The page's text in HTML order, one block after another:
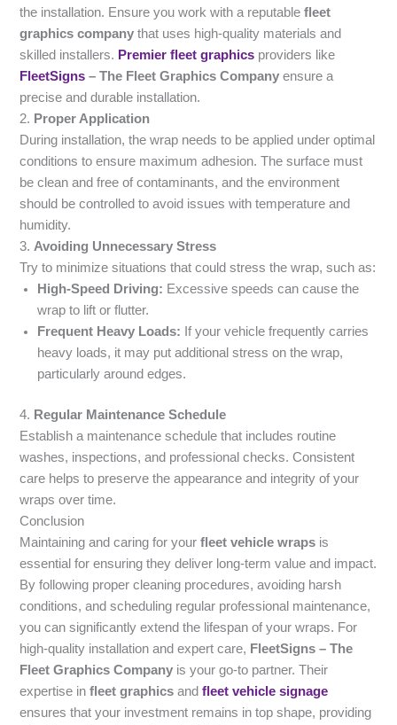
the installation. Ensure you work with a reputablefleet
graphics company that uses high-quality materials and
skilled installers. Premier fleet graphics providers like
FleetSigns – The Fleet Graphics Company ensure a
precise and durable installation.
2. Proper Application
During installation, the wrap needs to be applied under optimal
conditions to ensure maximum adhesion. The surface must
be clean and free of contaminants, and the environment
should be controlled to avoid issues with temperature and
humidity.
3.Avoiding Unnecessary Stress
Try to minimize situations that could stress the wrap, such as:
High-Speed Driving: Excessive speeds can cause the
wrap to lift or flutter.
Frequent Heavy Loads: If your vehicle frequently carries
heavy loads, it may put additional stress on the wrap,
particularly around edges.
4. Regular Maintenance Schedule
Establish a maintenance schedule that includes routine
washes, inspections, and professional checks. Consistent
care helps to preserve the appearance and integrity of your
wraps over time.
Conclusion
Maintaining and caring for yourfleet vehicle wraps is
essential for ensuring they deliver long-term value and impact.
By following proper cleaning procedures, avoiding harsh
conditions, and scheduling regular professional maintenance,
you can significantly extend the lifespan of your wraps. For
high-quality installation and expert care, FleetSigns – The
Fleet Graphics Company is your go-to partner. Their
expertise infleet graphics andfleet vehicle signage
ensures that your investment remains in top shape, providing